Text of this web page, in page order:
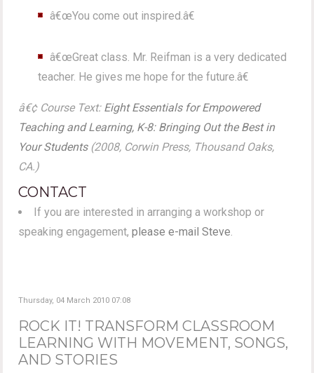
â€œYou come out inspired.â€
â€œGreat class. Mr. Reifman is a very dedicated
teacher. He gives me hope for the future.â€
â€¢ Course Text: Eight Essentials for Empowered
Teaching and Learning, K-8: Bringing Out the Best in
Your Students(2008, Corwin Press, Thousand Oaks,
CA.)
CONTACT
If you are interested in arranging a workshop or
speaking engagement,please e-mail Steve.
Thursday, 04 March 2010 07:08
ROCK IT! TRANSFORM CLASSROOM
LEARNING WITH MOVEMENT, SONGS,
AND STORIES